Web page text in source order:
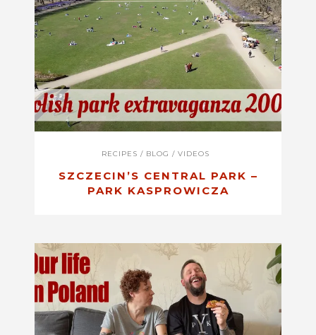
RECIPES / BLOG / VIDEOS
SZCZECIN’S CENTRAL PARK –
PARK KASPROWICZA